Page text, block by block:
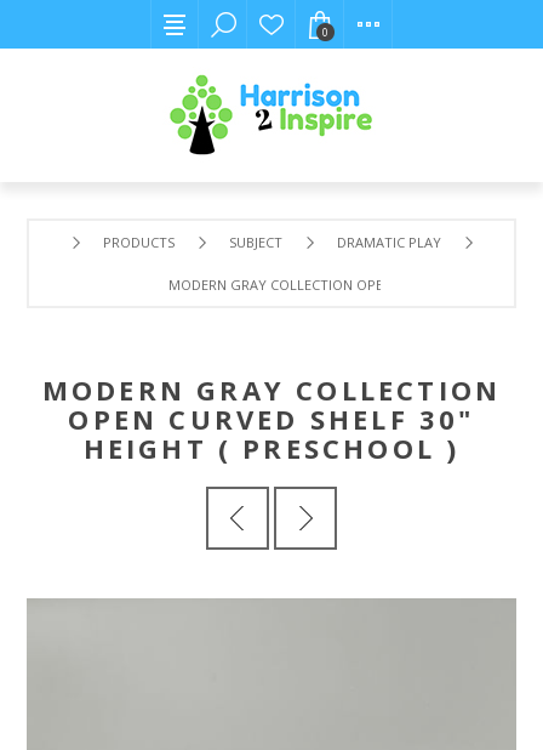
0
PRODUCTS SUBJECT DRAMATIC PLAY
MODERN GRAY COLLECTION OPEN CURVED SHELF 30"
MODERN GRAY COLLECTION
OPEN CURVED SHELF 30"
HEIGHT ( PRESCHOOL )